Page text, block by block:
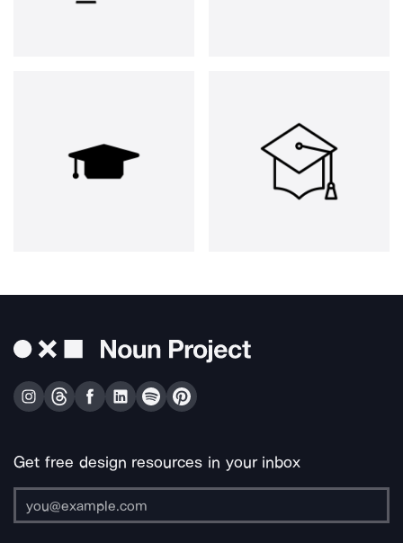
Get free design resources in your inbox